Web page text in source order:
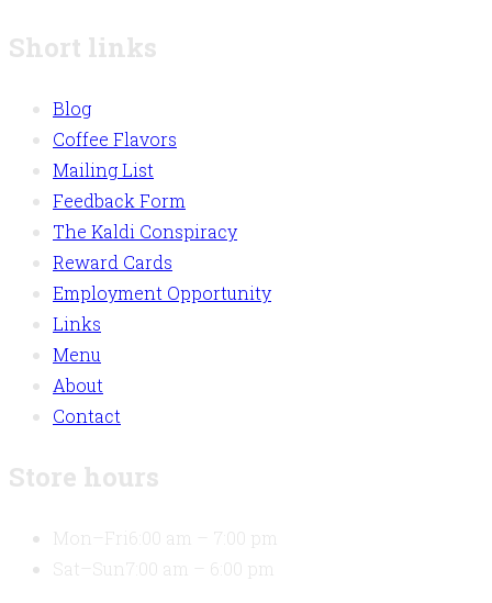
Short links
Blog
Coffee Flavors
Mailing List
Feedback Form
The Kaldi Conspiracy
Reward Cards
Employment Opportunity
Links
Menu
About
Contact
Store hours
Mon–Fri6:00 am – 7:00 pm
Sat–Sun7:00 am – 6:00 pm